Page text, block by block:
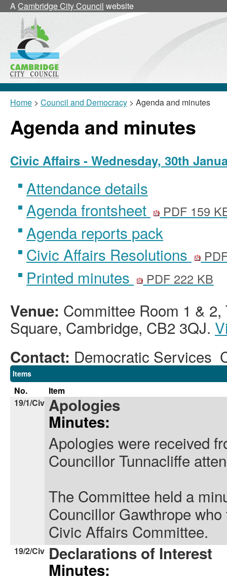
ACambridge City Council website
Home > Council and Democracy > Agenda and minutes
Agenda and minutes
Civic Affairs - Wednesday, 30th
Attendance details
Agenda frontsheet
PDF 159
Agenda reports pack
Civic Affairs Resolutions
Printed minutes PDF 222 KB
Venue: Committee Room 1 &
Square, Cambridge, CB2 3QJ.
Contact: Democratic Services
Items
No.
Item
19/1/Civ Apologies
Minutes:
Apologies were received
Councillor Tunnacliffe
The Committee held a
Councillor Gawthrope
Civic Affairs Committee.
19/2/Civ Declarations of Interest
Minutes:
itemitem
item
19/7/Civ
item